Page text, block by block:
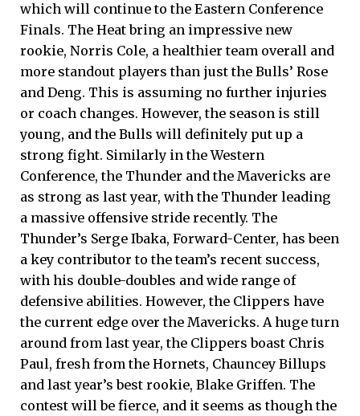
which will continue to the Eastern Conference
Finals. The Heat bring an impressive new
rookie, Norris Cole, a healthier team overall and
more standout players than just the Bulls’ Rose
and Deng. This is assuming no further injuries
or coach changes. However, the season is still
young, and the Bulls will definitely put up a
strong fight. Similarly in the Western
Conference, the Thunder and the Mavericks are
as strong as last year, with the Thunder leading
a massive offensive stride recently. The
Thunder’s Serge Ibaka, Forward-Center, has been
a key contributor to the team’s recent success,
with his double-doubles and wide range of
defensive abilities. However, the Clippers have
the current edge over the Mavericks. A huge turn
around from last year, the Clippers boast Chris
Paul, fresh from the Hornets, Chauncey Billups
and last year’s best rookie, Blake Griffen. The
contest will be fierce, and it seems as though the